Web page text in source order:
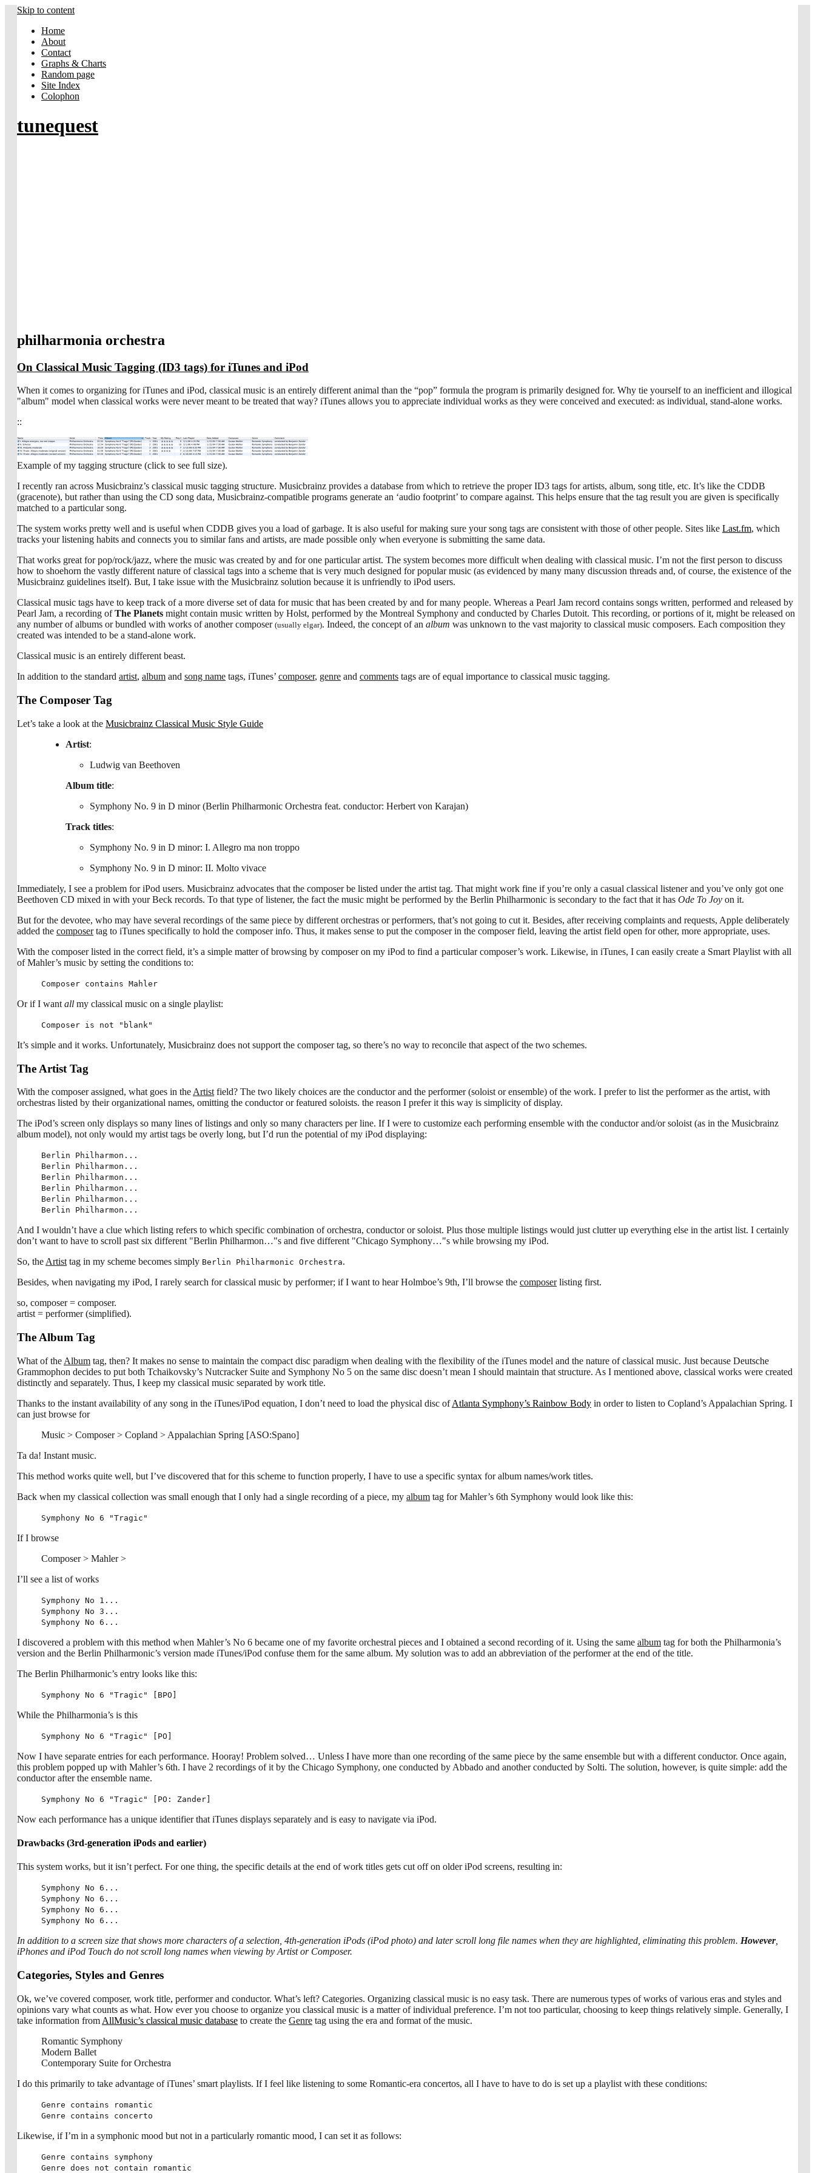
Skip to content
Home
About
Contact
Graphs & Charts
Random page
Site Index
Colophon
tunequest
philharmonia orchestra
On Classical Music Tagging (ID3 tags) for iTunes and iPod
When it comes to organizing for iTunes and iPod, classical music is an entirely different animal than the “pop” formula the program is primarily designed for. Why tie yourself to an inefficient and illogical
"album" model when classical works were never meant to be treated that way? iTunes allows you to appreciate individual works as they were conceived and executed: as individual, stand-alone works.
::
Example of my tagging structure (click to see full size).
I recently ran across Musicbrainz’s classical music tagging structure. Musicbrainz provides a database from which to retrieve the proper ID3 tags for artists, album, song title, etc. It’s like the CDDB
(gracenote), but rather than using the CD song data, Musicbrainz-compatible programs generate an ‘audio footprint’ to compare against. This helps ensure that the tag result you are given is specifically
matched to a particular song.
The system works pretty well and is useful when CDDB gives you a load of garbage. It is also useful for making sure your song tags are consistent with those of other people. Sites like Last.fm, which
tracks your listening habits and connects you to similar fans and artists, are made possible only when everyone is submitting the same data.
That works great for pop/rock/jazz, where the music was created by and for one particular artist. The system becomes more difficult when dealing with classical music. I’m not the first person to discuss
how to shoehorn the vastly different nature of classical tags into a scheme that is very much designed for popular music (as evidenced by many many discussion threads and, of course, the existence of the
Musicbrainz guidelines itself). But, I take issue with the Musicbrainz solution because it is unfriendly to iPod users.
Classical music tags have to keep track of a more diverse set of data for music that has been created by and for many people. Whereas a Pearl Jam record contains songs written, performed and released by
Pearl Jam, a recording ofThe Planets might contain music written by Holst, performed by the Montreal Symphony and conducted by Charles Dutoit. This recording, or portions of it, might be released on
any number of albums or bundled with works of another composer (usually elgar). Indeed, the concept of an album was unknown to the vast majority to classical music composers. Each composition they
created was intended to be a stand-alone work.
Classical music is an entirely different beast.
In addition to the standard artist, album and song name tags, iTunes’ composer, genre and comments tags are of equal importance to classical music tagging.
The Composer Tag
Let’s take a look at the Musicbrainz Classical Music Style Guide
Artist:
Ludwig van Beethoven
Album title:
Symphony No. 9 in D minor (Berlin Philharmonic Orchestra feat. conductor: Herbert von Karajan)
Track titles:
Symphony No. 9 in D minor: I. Allegro ma non troppo
Symphony No. 9 in D minor: II. Molto vivace
Immediately, I see a problem for iPod users. Musicbrainz advocates that the composer be listed under the artist tag. That might work fine if you’re only a casual classical listener and you’ve only got one
Beethoven CD mixed in with your Beck records. To that type of listener, the fact the music might be performed by the Berlin Philharmonic is secondary to the fact that it has Ode To Joy on it.
But for the devotee, who may have several recordings of the same piece by different orchestras or performers, that’s not going to cut it. Besides, after receiving complaints and requests, Apple deliberately
added the composertag to iTunes specifically to hold the composer info. Thus, it makes sense to put the composer in the composer field, leaving the artist field open for other, more appropriate, uses.
With the composer listed in the correct field, it’s a simple matter of browsing by composer on my iPod to find a particular composer’s work. Likewise, in iTunes, I can easily create a Smart Playlist with all
of Mahler’s music by setting the conditions to:
Composer contains Mahler
Or if I want all my classical music on a single playlist:
Composer is not "blank"
It’s simple and it works. Unfortunately, Musicbrainz does not support the composer tag, so there’s no way to reconcile that aspect of the two schemes.
The Artist Tag
With the composer assigned, what goes in the Artist field? The two likely choices are the conductor and the performer (soloist or ensemble) of the work. I prefer to list the performer as the artist, with
orchestras listed by their organizational names, omitting the conductor or featured soloists. the reason I prefer it this way is simplicity of display.
The iPod’s screen only displays so many lines of listings and only so many characters per line. If I were to customize each performing ensemble with the conductor and/or soloist (as in the Musicbrainz
album model), not only would my artist tags be overly long, but I’d run the potential of my iPod displaying:
Berlin Philharmon...
Berlin Philharmon...
Berlin Philharmon...
Berlin Philharmon...
Berlin Philharmon...
Berlin Philharmon...
And I wouldn’t have a clue which listing refers to which specific combination of orchestra, conductor or soloist. Plus those multiple listings would just clutter up everything else in the artist list. I certainly
don’t want to have to scroll past six different "Berlin Philharmon…"s and five different "Chicago Symphony…"s while browsing my iPod.
So, the Artist tag in my scheme becomes simply Berlin Philharmonic Orchestra.
Besides, when navigating my iPod, I rarely search for classical music by performer; if I want to hear Holmboe’s 9th, I’ll browse the composerlisting first.
so, composer = composer.
artist = performer (simplified).
The Album Tag
What of the Album tag, then? It makes no sense to maintain the compact disc paradigm when dealing with the flexibility of the iTunes model and the nature of classical music. Just because Deutsche
Grammophon decides to put both Tchaikovsky’s Nutcracker Suite and Symphony No 5 on the same disc doesn’t mean I should maintain that structure. As I mentioned above, classical works were created
distinctly and separately. Thus, I keep my classical music separated by work title.
Thanks to the instant availability of any song in the iTunes/iPod equation, I don’t need to load the physical disc ofAtlanta Symphony’s Rainbow Body in order to listen to Copland’s Appalachian Spring. I
can just browse for
Music > Composer > Copland > Appalachian Spring [ASO:Spano]
Ta da! Instant music.
This method works quite well, but I’ve discovered that for this scheme to function properly, I have to use a specific syntax for album names/work titles.
Back when my classical collection was small enough that I only had a single recording of a piece, my album tag for Mahler’s 6th Symphony would look like this:
Symphony No 6 "Tragic"
If I browse
Composer > Mahler >
I’ll see a list of works
Symphony No 1...
Symphony No 3...
Symphony No 6...
I discovered a problem with this method when Mahler’s No 6 became one of my favorite orchestral pieces and I obtained a second recording of it. Using the same album tag for both the Philharmonia’s
version and the Berlin Philharmonic’s version made iTunes/iPod confuse them for the same album. My solution was to add an abbreviation of the performer at the end of the title.
The Berlin Philharmonic’s entry looks like this:
Symphony No 6 "Tragic" [BPO]
While the Philharmonia’s is this
Symphony No 6 "Tragic" [PO]
Now I have separate entries for each performance. Hooray! Problem solved… Unless I have more than one recording of the same piece by the same ensemble but with a different conductor. Once again,
this problem popped up with Mahler’s 6th. I have 2 recordings of it by the Chicago Symphony, one conducted by Abbado and another conducted by Solti. The solution, however, is quite simple: add the
conductor after the ensemble name.
Symphony No 6 "Tragic" [PO: Zander]
Now each performance has a unique identifier that iTunes displays separately and is easy to navigate via iPod.
Drawbacks (3rd-generation iPods and earlier)
This system works, but it isn’t perfect. For one thing, the specific details at the end of work titles gets cut off on older iPod screens, resulting in:
Symphony No 6...
Symphony No 6...
Symphony No 6...
Symphony No 6...
In addition to a screen size that shows more characters of a selection, 4th-generation iPods (iPod photo) and later scroll long file names when they are highlighted, eliminating this problem. However,
iPhones and iPod Touch do not scroll long names when viewing by Artist or Composer.
Categories, Styles and Genres
Ok, we’ve covered composer, work title, performer and conductor. What’s left? Categories. Organizing classical music is no easy task. There are numerous types of works of various eras and styles and
opinions vary what counts as what. How ever you choose to organize you classical music is a matter of individual preference. I’m not too particular, choosing to keep things relatively simple. Generally, I
take information from AllMusic’s classical music database to create the Genre tag using the era and format of the music.
Romantic Symphony
Modern Ballet
Contemporary Suite for Orchestra
I do this primarily to take advantage of iTunes’ smart playlists. If I feel like listening to some Romantic-era concertos, all I have to have to do is set up a playlist with these conditions:
Genre contains romantic
Genre contains concerto
Likewise, if I’m in a symphonic mood but not in a particularly romantic mood, I can set it as follows:
Genre contains symphony
Genre does not contain romantic